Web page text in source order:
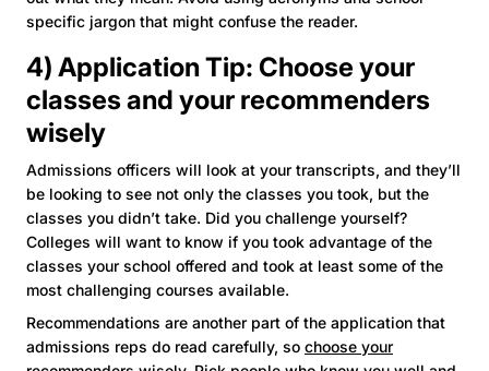
specific jargon that might confuse the reader.
4) Application Tip: Choose your
classes and your recommenders
wisely
Admissions officers will look at your transcripts, and they’ll
be looking to see not only the classes you took, but the
classes you didn’t take. Did you challenge yourself?
Colleges will want to know if you took advantage of the
classes your school offered and took at least some of the
most challenging courses available.
Recommendations are another part of the application that
admissions reps do read carefully, so choose your